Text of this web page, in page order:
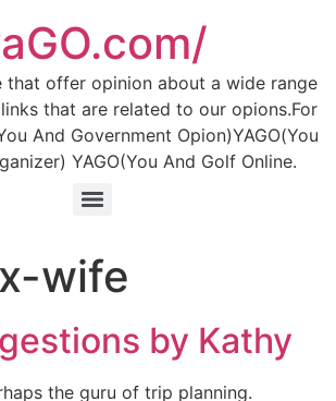
that offer opinion about a wide range
that are related to our opions.For
And Government Opion)YAGO(You
YAGO(You And Golf Online.
wife
by Kathy
the guru of trip planning.